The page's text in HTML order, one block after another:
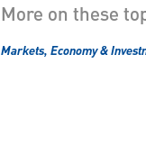
More on these
Markets, Economy &